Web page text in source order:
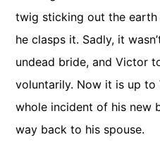
twig sticking out the earth
he clasps it. Sadly, it
undead bride, and Victor
voluntarily. Now it is up
whole incident of his new
way back to his spouse.